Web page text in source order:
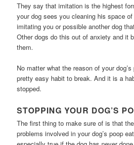
They say that imitation is the highest
your dog sees you cleaning his space
imitating you or possible another dog
Other dogs do this out of anxiety and it
them.
No matter what the reason of your
pretty easy habit to break. And it is a
stopped.
STOPPING YOUR DOG’S
The first thing to make sure of is that
problems involved in your dog’s poop